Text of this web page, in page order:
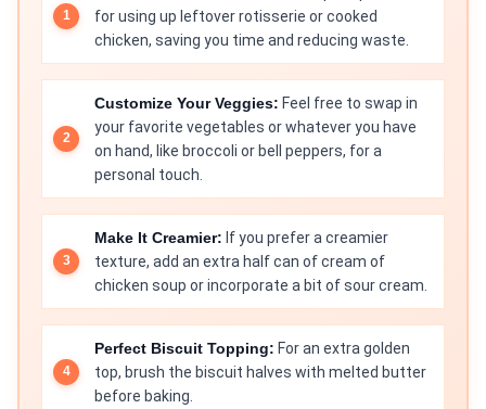
for using up leftover rotisserie or cooked
chicken, saving you time and reducing waste.
Customize Your Veggies: Feel free to swap in
your favorite vegetables or whatever you have
on hand, like broccoli or bell peppers, for a
personal touch.
Make It Creamier: If you prefer a creamier
texture, add an extra half can of cream of
chicken soup or incorporate a bit of sour cream.
Perfect Biscuit Topping: For an extra golden
top, brush the biscuit halves with melted butter
before baking.